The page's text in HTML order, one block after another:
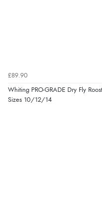
£89.90
Whiting PRO-GRADE Dry Fly
Sizes 10/12/14